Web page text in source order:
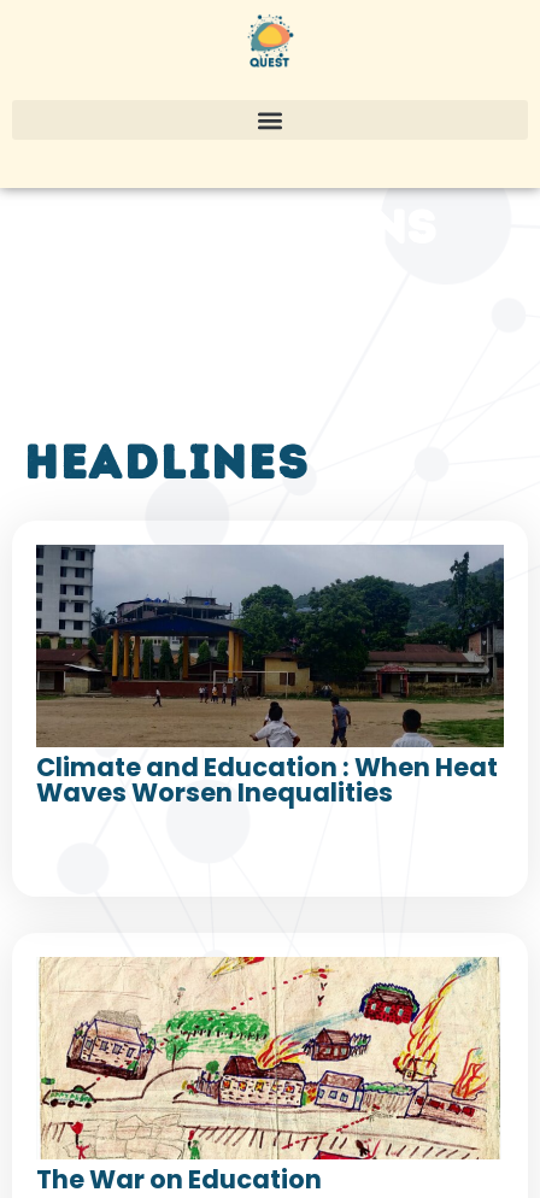
headlines
Climate and Education : When Heat
Waves Worsen Inequalities
The War on Education